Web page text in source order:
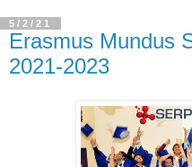
5/2/21
Erasmus Mundus
2021-2023